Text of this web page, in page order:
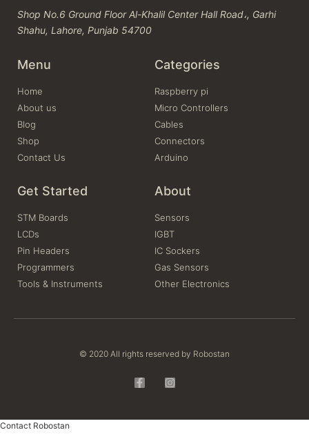
Shop No.6 Ground Floor Al-Khalil Center Hall Road،, Garhi
Shahu, Lahore, Punjab 54700
Menu
Home
About us
Blog
Shop
Contact Us
Categories
Raspberry pi
Micro Controllers
Cables
Connectors
Arduino
Get Started
STM Boards
LCDs
Pin Headers
Programmers
Tools & Instruments
About
Sensors
IGBT
IC Sockers
Gas Sensors
Other Electronics
© 2020 All rights reserved by Robostan
Contact Robostan